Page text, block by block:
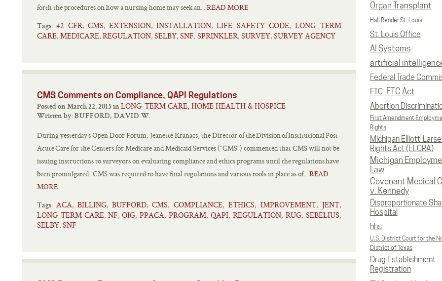
Organ Transplant
Hall Render St. Louis
St. Louis Office
AI Systems
artificial
Federal Trade
FTC FTC Act
Abortion
First Amendment
Rights
Michigan Elliott-
Rights Act (ELCRA)
Michigan
Law
Covenant Medical
v. Kennedy
Disproportionate
Hospital
hhs
U.S. District Court for the
District of Texas
Drug Establishment
Registration
forth the procedures on how a nursing home may seek an...READ MORE
Tags: 42 CFR, CMS, EXTENSION, INSTALLATION, LIFE SAFETY CODE, LONG TERM
CARE, MEDICARE, REGULATION, SELBY, SNF, SPRINKLER, SURVEY, SURVEY AGENCY
CMS Comments on Compliance, QAPI Regulations
Posted on March 22, 2013 in LONG-TERM CARE, HOME HEALTH & HOSPICE
Written by: BUFFORD, DAVID W.
During yesterday’s Open Door Forum, Jeanette Kranacs, the Director of the Division of Institutional Post-
Acute Care for the Centers for Medicare and Medicaid Services (“CMS”) commented that CMS will not be
issuing instructions to surveyors on evaluating compliance and ethics programs until the regulations have
been promulgated. CMS was required to have final regulations and various tools in place as of...READ
MORE
Tags: ACA, BILLING, BUFFORD, CMS, COMPLIANCE, ETHICS, IMPROVEMENT, JENT,
LONG TERM CARE, NF, OIG, PPACA, PROGRAM, QAPI, REGULATION, RUG, SEBELIUS,
SELBY, SNF